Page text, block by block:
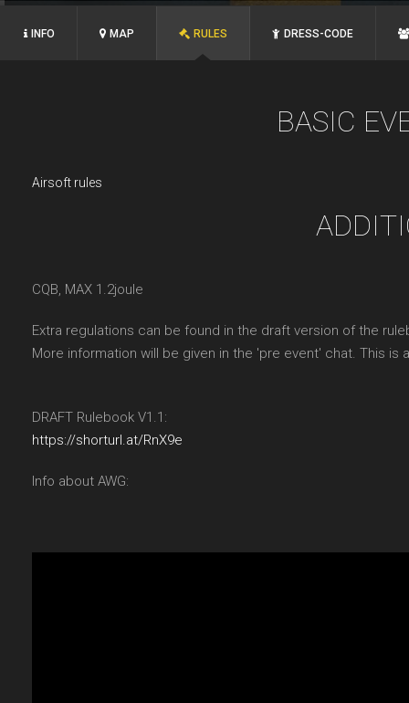
INFO MAP RULES DRESS-CODE
BASIC
Airsoft rules
CQB, MAX 1.2joule
Extra regulations can be found in the draft version of the
More information will be given in the 'pre event' chat. This
DRAFT Rulebook V1.1:
https://shorturl.at/RnX9e
Info about AWG: